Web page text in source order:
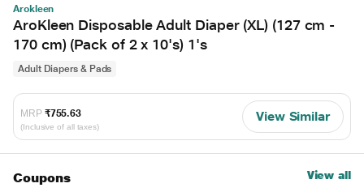
Arokleen
AroKleen Disposable Adult Diaper (XL) (127 cm -
170 cm) (Pack of 2 x 10's) 1's
Adult Diapers & Pads
MRP ₹755.63
(Inclusive of all taxes)
View Similar
Coupons View all